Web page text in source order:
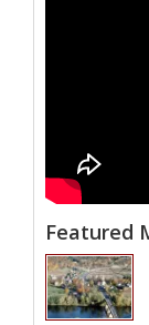
Featured